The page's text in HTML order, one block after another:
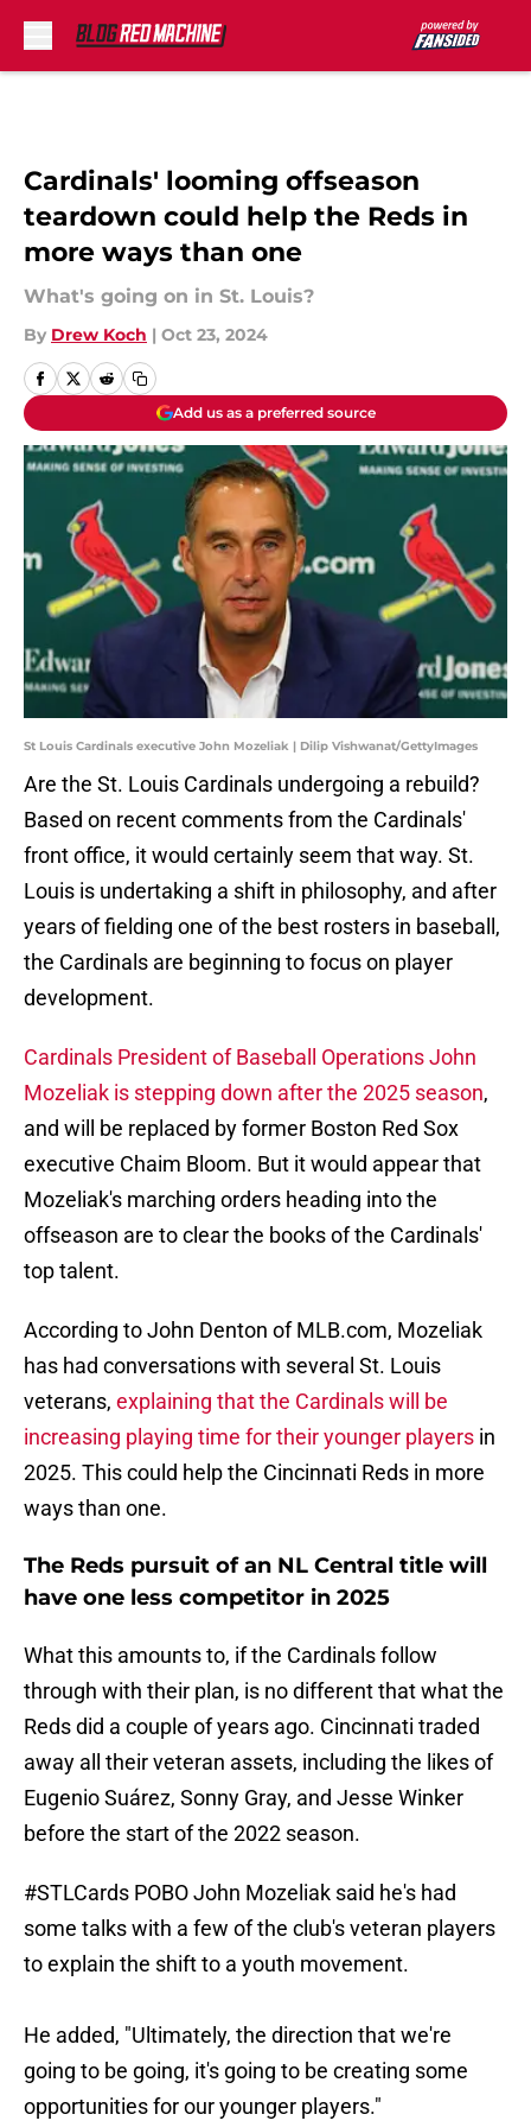
Cardinals' looming offseason
teardown could help the Reds in
more ways than one
What's going on in St. Louis?
By Drew Koch | Oct 23, 2024
Add us as a preferred source
St Louis Cardinals executive John Mozeliak | Dilip Vishwanat/GettyImages
Are the St. Louis Cardinals undergoing a rebuild?
Based on recent comments from the Cardinals'
front office, it would certainly seem that way. St.
Louis is undertaking a shift in philosophy, and after
years of fielding one of the best rosters in baseball,
the Cardinals are beginning to focus on player
development.
Cardinals President of Baseball Operations John
Mozeliak is stepping down after the 2025 season,
and will be replaced by former Boston Red Sox
executive Chaim Bloom. But it would appear that
Mozeliak's marching orders heading into the
offseason are to clear the books of the Cardinals'
top talent.
According to John Denton of MLB.com, Mozeliak
has had conversations with several St. Louis
veterans, explaining that the Cardinals will be
increasing playing time for their younger players in
2025. This could help the Cincinnati Reds in more
ways than one.
The Reds pursuit of an NL Central title will
have one less competitor in 2025
What this amounts to, if the Cardinals follow
through with their plan, is no different that what the
Reds did a couple of years ago. Cincinnati traded
away all their veteran assets, including the likes of
Eugenio Suárez, Sonny Gray, and Jesse Winker
before the start of the 2022 season.
#STLCards POBO John Mozeliak said he's had
some talks with a few of the club's veteran players
to explain the shift to a youth movement.
He added, "Ultimately, the direction that we're
going to be going, it's going to be creating some
opportunities for our younger players."